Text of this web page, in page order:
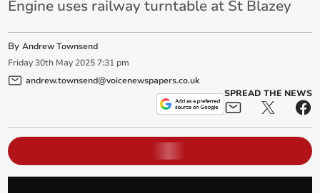
Engine uses railway turntable at St Blazey
ByAndrew Townsend
Friday 30th May 2025 7:31 pm
andrew.townsend@voicenewspapers.co.uk
SPREAD THE NEWS